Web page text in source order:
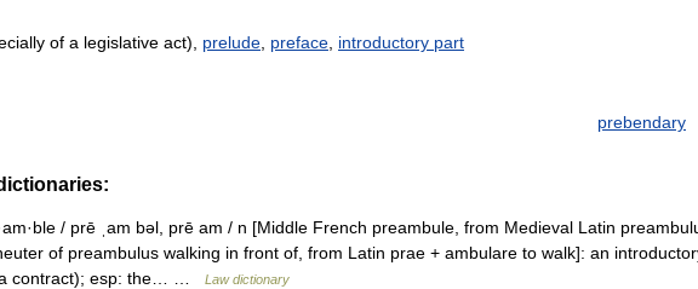
of a legislative act), prelude preface introductory part
prebendary
/ prē ˌam bəl, prē am / n [Middle French preambule, from Medieval Latin
of preambulus walking in front of, from Latin prae + ambulare to walk]: an
contract); esp: the… …
Law dictionary